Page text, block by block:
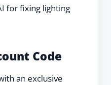
for fixing lighting
Code
an exclusive